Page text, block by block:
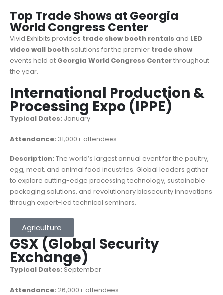
Top Trade Shows at Georgia
World Congress Center
Vivid Exhibits provides trade show booth rentals and LED
video wall booth solutions for the premier trade show
events held at Georgia World Congress Centerthroughout
the year.
International Production &
Processing Expo (IPPE)
Typical Dates: January
Attendance: 31,000+ attendees
Description: The world’s largest annual event for the poultry,
egg, meat, and animal food industries. Global leaders gather
to explore cutting-edge processing technology, sustainable
packaging solutions, and revolutionary biosecurity innovations
through expert-led technical seminars.
Agriculture
GSX (Global Security
Exchange)
Typical Dates: September
Attendance: 26,000+ attendees